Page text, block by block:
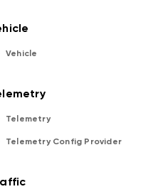
Vehicle
Telemetry
Telemetry Config Provider